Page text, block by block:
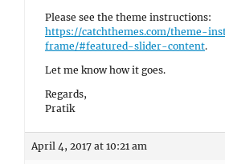
Please see the theme instructions:
https://catchthemes.com/theme-
frame/#featured-slider-content.
Let me know how it goes.
Regards,
Pratik
April 4, 2017 at 10:21 am